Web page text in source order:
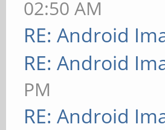
02:50 AM
RE: Android
RE: Android
PM
RE: Android